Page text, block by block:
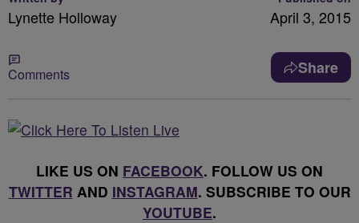
Lynette Holloway April 3, 2015
Comments Share
LIKE US ON FACEBOOK. FOLLOW US ON
TWITTER AND INSTAGRAM. SUBSCRIBE TO OUR
YOUTUBE.